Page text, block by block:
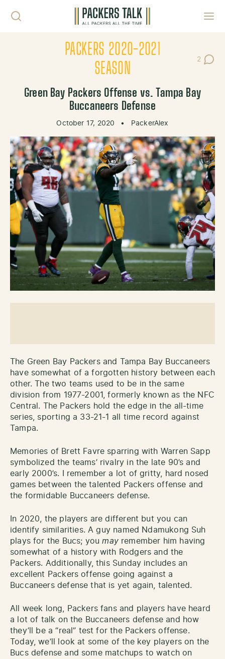
PACKERS 2020-2021
SEASON
2
Post
Green Bay Packers Offense vs. Tampa Bay
Buccaneers Defense
October 17, 2020 • PackerAlex
The Green Bay Packers and Tampa Bay Buccaneers
have somewhat of a forgotten history between each
other. The two teams used to be in the same
division from 1977-2001, formerly known as the NFC
Central. The Packers hold the edge in the all-time
series, sporting a 33-21-1 all time record against
Tampa.
Memories of Brett Favre sparring with Warren Sapp
symbolized the teams’ rivalry in the late 90’s and
early 2000’s. I remember a lot of gritty, hard nosed
games between the talented Packers offense and
the formidable Buccaneers defense.
In 2020, the players are different but you can
identify similarities. A guy named Ndamukong Suh
plays for the Bucs; youmayremember him having
somewhat of a history with Rodgers and the
Packers. Additionally, this Sunday includes an
excellent Packers offense going against a
Buccaneers defense that is yet again, talented.
All week long, Packers fans and players have heard
a lot of talk on the Buccaneers defense and how
they’ll be a “real” test for the Packers offense.
Today, we’ll look at some of the key players on the
Bucs defense and some matchups to watch on